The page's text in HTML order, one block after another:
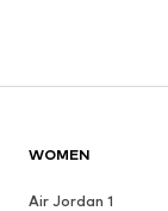
WOMEN
Air Jordan 1